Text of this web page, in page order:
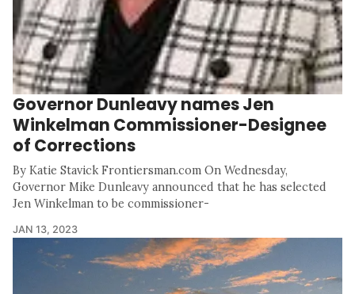
Governor Dunleavy names Jen
Winkelman Commissioner-Designee
of Corrections
By Katie Stavick Frontiersman.com On Wednesday,
Governor Mike Dunleavy announced that he has selected
Jen Winkelman to be commissioner-
JAN 13, 2023